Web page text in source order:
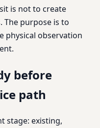
is not to create
The purpose is to
physical observation
before
path
stage: existing,